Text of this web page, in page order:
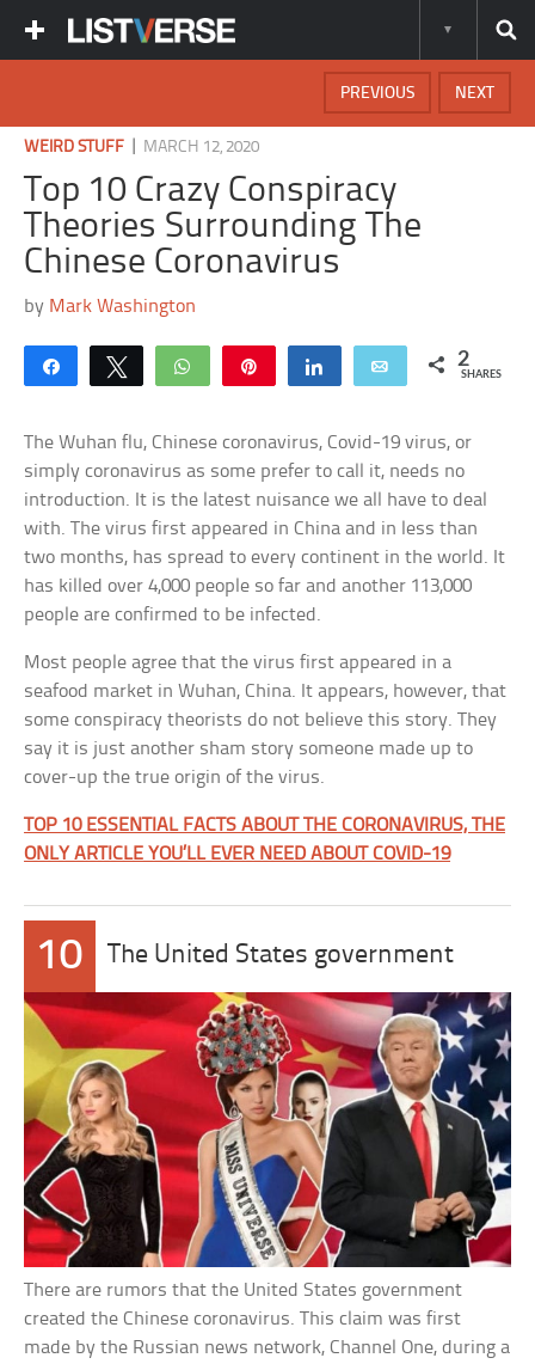
NEXT
PREVIOUS
WEIRD STUFF MARCH 12, 2020
Top 10 Crazy Conspiracy
Theories Surrounding The
Chinese Coronavirus
by Mark Washington
Share Tweet WhatsApp Share Email 2
SHARES
The Wuhan flu, Chinese coronavirus, Covid-19 virus, or
simply coronavirus as some prefer to call it, needs no
introduction. It is the latest nuisance we all have to deal
with. The virus first appeared in China and in less than
two months, has spread to every continent in the world. It
has killed over 4,000 people so far and another 113,000
people are confirmed to be infected.
Most people agree that the virus first appeared in a
seafood market in Wuhan, China. It appears, however, that
some conspiracy theorists do not believe this story. They
say it is just another sham story someone made up to
cover-up the true origin of the virus.
TOP 10 ESSENTIAL FACTS ABOUT THE CORONAVIRUS, THE
ONLY ARTICLE YOU’LL EVER NEED ABOUT COVID-19
10 The United States government
There are rumors that the United States government
created the Chinese coronavirus. This claim was first
made by the Russian news network, Channel One, during a